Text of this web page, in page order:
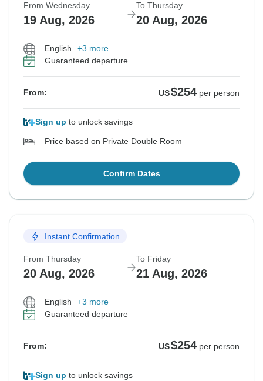
From Wednesday
19 Aug, 2026
To Thursday
20 Aug, 2026
English
+3 more
Guaranteed departure
From: US$254 per person
Sign up to unlock savings
Price based on Private Double Room
Confirm Dates
Instant Confirmation
From Thursday
20 Aug, 2026
To Friday
21 Aug, 2026
English
+3 more
Guaranteed departure
From: US$254 per person
Sign up to unlock savings